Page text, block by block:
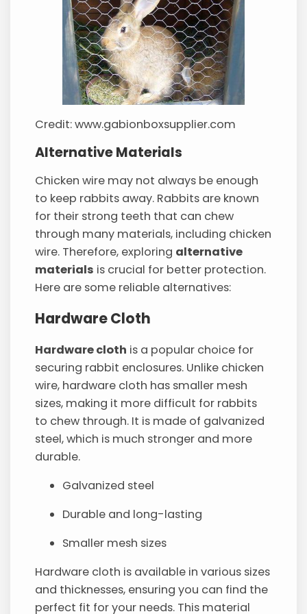
Credit: www.gabionboxsupplier.com
Alternative Materials
Chicken wire may not always be enough
to keep rabbits away. Rabbits are known
for their strong teeth that can chew
through many materials, including chicken
wire. Therefore, exploring alternative
materials is crucial for better protection.
Here are some reliable alternatives:
Hardware Cloth
Hardware cloth is a popular choice for
securing rabbit enclosures. Unlike chicken
wire, hardware cloth has smaller mesh
sizes, making it more difficult for rabbits
to chew through. It is made of galvanized
steel, which is much stronger and more
durable.
Galvanized steel
Durable and long-lasting
Smaller mesh sizes
Hardware cloth is available in various sizes
and thicknesses, ensuring you can find the
perfect fit for your needs. This material